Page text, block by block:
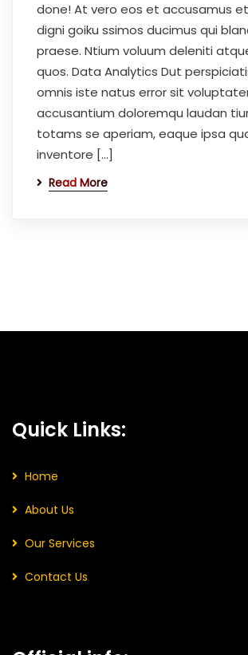
done! At vero eos et accusamus
digni goiku ssimos ducimus qui
praese. Ntium voluum deleniti
quos. Data Analytics Dut
omnis iste natus error sit
accusantium doloremqu laudan
totams se aperiam, eaque ipsa
inventore […]
Read More
Quick Links:
Home
About Us
Our Services
Contact Us